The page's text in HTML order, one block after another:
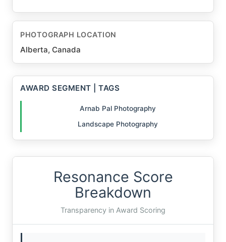
PHOTOGRAPH LOCATION
Alberta, Canada
AWARD SEGMENT | TAGS
Arnab Pal Photography
Landscape Photography
Resonance Score
Breakdown
Transparency in Award Scoring